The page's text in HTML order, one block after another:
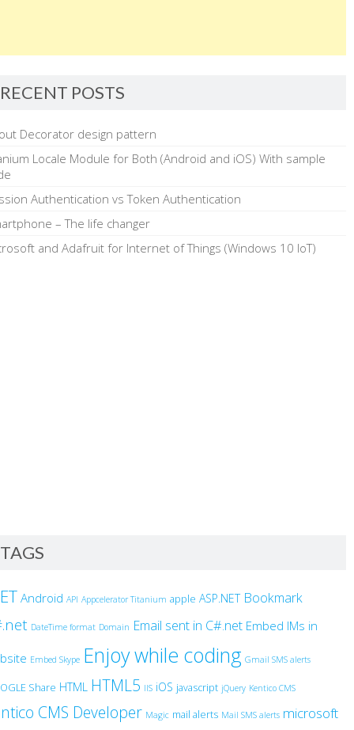
RECENT POSTS
Decorator design pattern
Locale Module for Both (Android and iOS) With sample
Authentication vs Token Authentication
– The life changer
and Adafruit for Internet of Things (Windows 10 IoT)
TAGS
Android API Appcelerator Titanium apple ASP.NET Bookmark
DateTime format Domain Email sent in C#.net Embed IMs in
Embed Skype Enjoy while coding Gmail SMS alerts
Share HTML HTML5 IIS iOS javascript jQuery Kentico CMS
CMS Developer Magic mail alerts Mail SMS alerts microsoft